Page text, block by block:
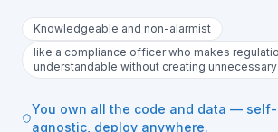
Knowledgeable and non-alarmist
like a compliance officer who makes
understandable without creating unnecessary
You own all the code and data —
agnostic, deploy anywhere.